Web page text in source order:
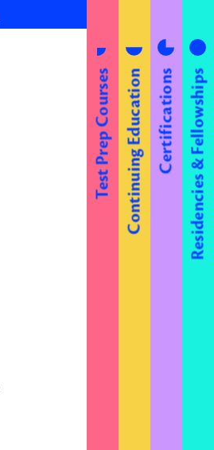
Test Prep CoursesContinuing EducationCertificationsResidencies & Fellowships